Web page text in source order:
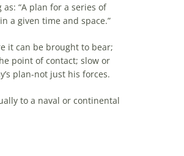
“A plan for a series of
a given time and space.”
it can be brought to bear;
point of contact; slow or
plan-not just his forces.
to a naval or continental